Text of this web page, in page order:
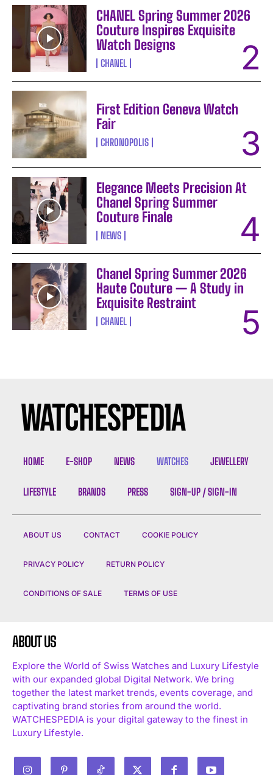
CHANEL Spring Summer 2026
Couture Inspires Exquisite
Watch Designs
CHANEL
First Edition Geneva Watch
Fair
CHRONOPOLIS
Elegance Meets Precision At
Chanel Spring Summer
Couture Finale
NEWS
Chanel Spring Summer 2026
Haute Couture — A Study in
Exquisite Restraint
CHANEL
HOME E-SHOP NEWS WATCHES JEWELLERY
LIFESTYLE BRANDS PRESS SIGN-UP / SIGN-IN
ABOUT US CONTACT COOKIE POLICY
PRIVACY POLICY RETURN POLICY
CONDITIONS OF SALE TERMS OF USE
ABOUT US
Explore the World of Swiss Watches and Luxury Lifestyle
with our expanded global Digital Network. We bring
together the latest market trends, events coverage, and
captivating brand stories from around the world.
WATCHESPEDIA is your digital gateway to the finest in
Luxury Lifestyle.